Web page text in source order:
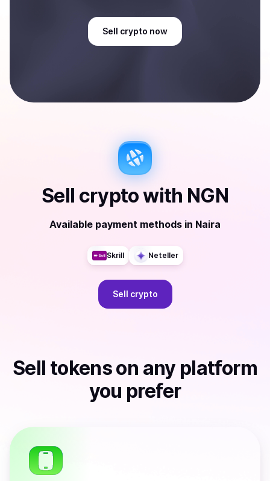
Sell crypto now
Sell cryptowith NGN
Available payment methods in Naira
Skrill Neteller
Sell crypto
Sell tokenson any platform
you prefer